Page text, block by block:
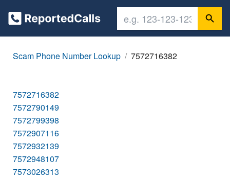
Scam Phone Number Lookup 7572716382
7572716382
7572790149
7572799398
7572907116
7572932139
7572948107
7573026313